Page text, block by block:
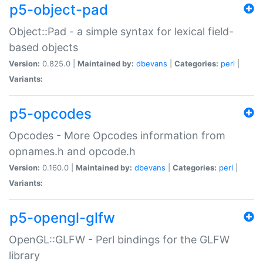
p5-object-pad
Object::Pad - a simple syntax for lexical field-
based objects
Version: 0.825.0 | Maintained by: dbevans Categories: perl
Variants:
p5-opcodes
Opcodes - More Opcodes information from
opnames.h and opcode.h
Version: 0.160.0 | Maintained by: dbevans Categories: perl
Variants:
p5-opengl-glfw
OpenGL::GLFW - Perl bindings for the GLFW
library